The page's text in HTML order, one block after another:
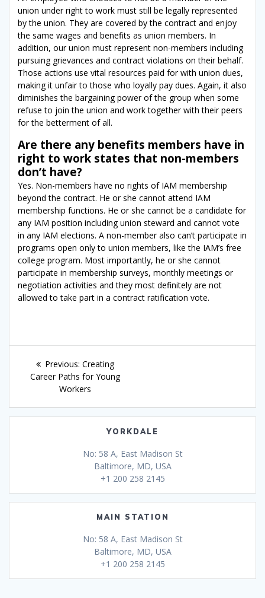
union under right to work must still be legally represented
by the union. They are covered by the contract and enjoy
the same wages and benefits as union members. In
addition, our union must represent non-members including
pursuing grievances and contract violations on their behalf.
Those actions use vital resources paid for with union dues,
making it unfair to those who loyally pay dues. Again, it also
diminishes the bargaining power of the group when some
refuse to join the union and work together with their peers
for the betterment of all.
Are there any benefits members have in
right to work states that non-members
don’t have?
Yes. Non-members have no rights of IAM membership
beyond the contract. He or she cannot attend IAM
membership functions. He or she cannot be a candidate for
any IAM position including union steward and cannot vote
in any IAM elections. A non-member also can’t participate in
programs open only to union members, like the IAM’s free
college program. Most importantly, he or she cannot
participate in membership surveys, monthly meetings or
negotiation activities and they most definitely are not
allowed to take part in a contract ratification vote.
Post
navigation
Previous: Previous
post:
Creating
Career Paths for Young
Workers
YORKDALE
No: 58 A, East Madison St
Baltimore, MD, USA
+1 200 258 2145
MAIN STATION
No: 58 A, East Madison St
Baltimore, MD, USA
+1 200 258 2145